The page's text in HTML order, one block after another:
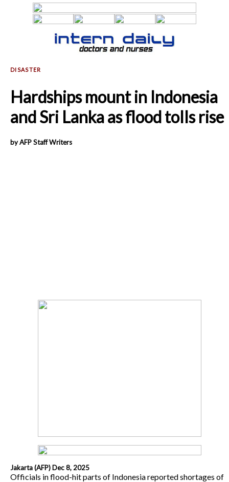
Hardships mount in Indonesia
and Sri Lanka as flood tolls rise
by AFP Staff Writers
Jakarta (AFP) Dec 8, 2025
Officials in flood-hit parts of Indonesia reported shortages of